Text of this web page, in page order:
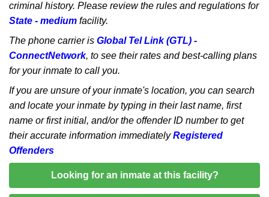
criminal history. Please review the rules and regulations for
State - medium facility.
The phone carrier is Global Tel Link (GTL) -
ConnectNetwork, to see their rates and best-calling plans
for your inmate to call you.
If you are unsure of your inmate's location, you can search
and locate your inmate by typing in their last name, first
name or first initial, and/or the offender ID number to get
their accurate information immediatelyRegistered
Offenders
Looking for an inmate at this facility?